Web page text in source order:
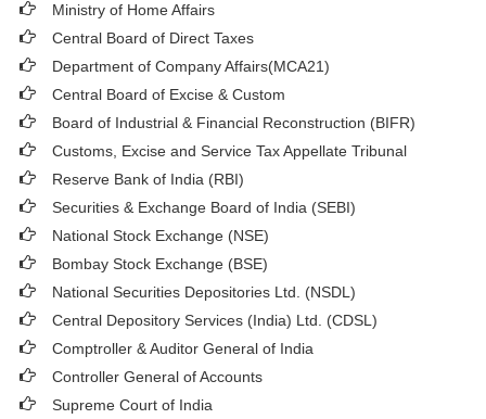
Ministry of Home Affairs
Central Board of Direct Taxes
Department of Company Affairs(MCA21)
Central Board of Excise & Custom
Board of Industrial & Financial Reconstruction (BIFR)
Customs, Excise and Service Tax Appellate Tribunal
Reserve Bank of India (RBI)
Securities & Exchange Board of India (SEBI)
National Stock Exchange (NSE)
Bombay Stock Exchange (BSE)
National Securities Depositories Ltd. (NSDL)
Central Depository Services (India) Ltd. (CDSL)
Comptroller & Auditor General of India
Controller General of Accounts
Supreme Court of India